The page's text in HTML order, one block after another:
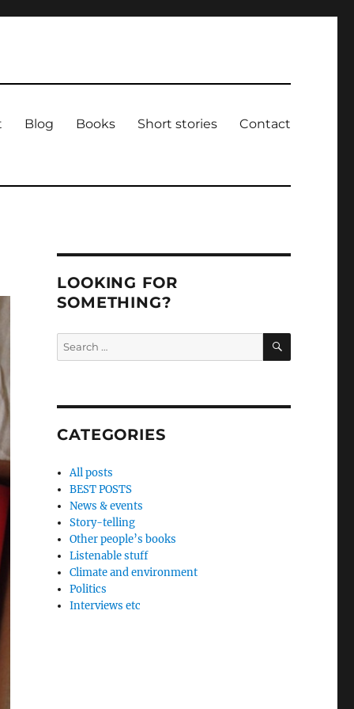
Blog Books Short stories Contact
LOOKING FOR
SOMETHING?
Search
for:
SEARCH
CATEGORIES
All posts
BEST POSTS
News & events
Story-telling
Other people’s books
Listenable stuff
Climate and environment
Politics
Interviews etc